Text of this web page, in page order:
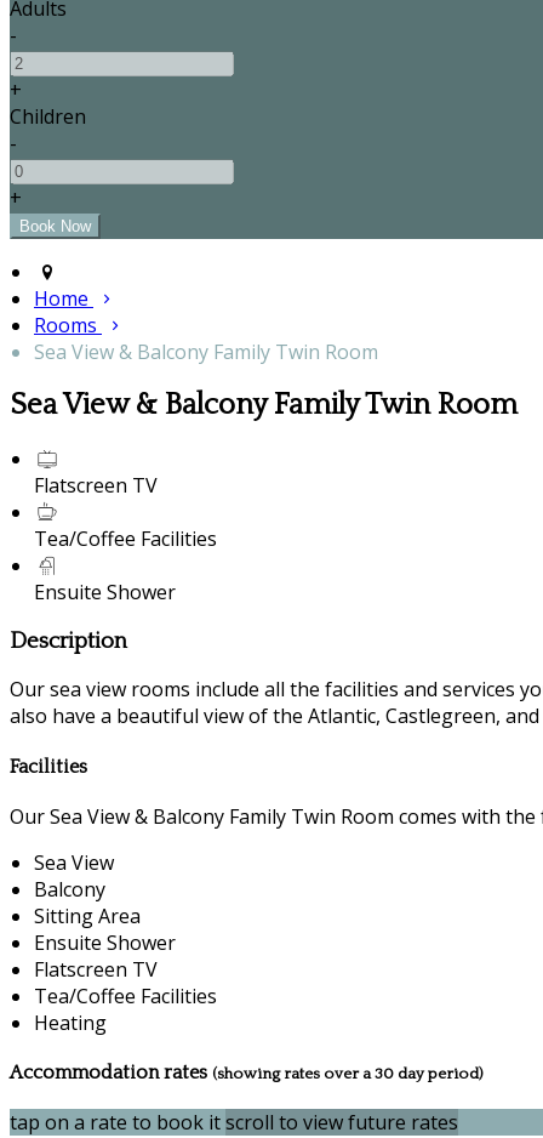
Adults
-
+
Children
-
+
Home
Rooms
Sea View & Balcony Family Twin Room
Sea View & Balcony Family Twin Room
Flatscreen TV
Tea/Coffee Facilities
Ensuite Shower
Description
Our sea view rooms include all the facilities and services
also have a beautiful view of the Atlantic, Castlegreen,
Facilities
Our Sea View & Balcony Family Twin Room comes with
Sea View
Balcony
Sitting Area
Ensuite Shower
Flatscreen TV
Tea/Coffee Facilities
Heating
Accommodation rates (showing rates over a 30 day period)
tap on a rate to book itscroll to view future rates